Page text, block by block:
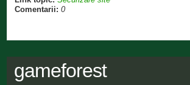
Comentarii: 0
gameforest